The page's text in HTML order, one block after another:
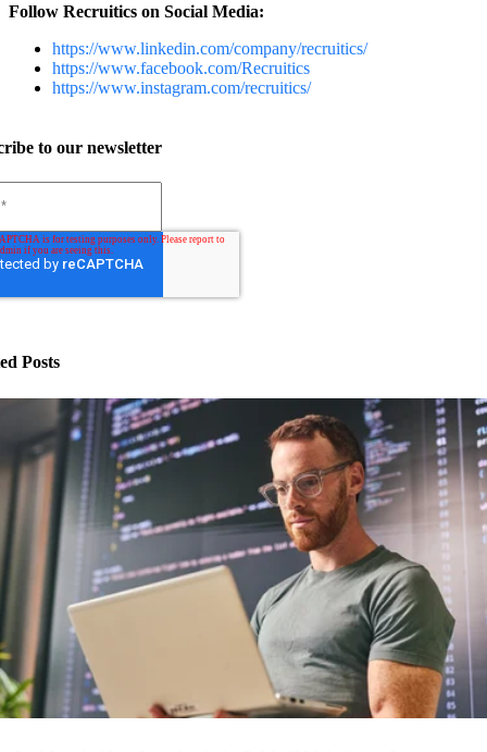
Follow Recruitics on Social Media:
https://www.linkedin.com/company/recruitics/
https://www.facebook.com/Recruitics
https://www.instagram.com/recruitics/
to our newsletter
Posts